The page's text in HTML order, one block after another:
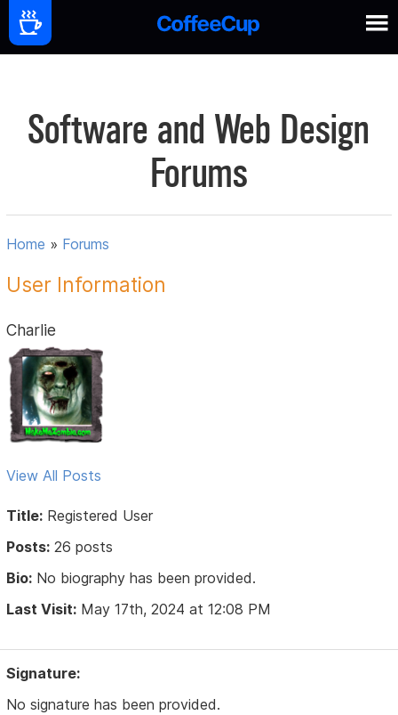
Software and Web Design
Forums
Home » Forums
User Information
Charlie
View All Posts
Title: Registered User
Posts: 26 posts
Bio: No biography has been provided.
Last Visit: May 17th, 2024 at 12:08 PM
Signature:
No signature has been provided.